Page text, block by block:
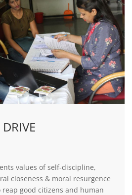
values of self-discipline,
closeness & moral resurgence
good citizens and human